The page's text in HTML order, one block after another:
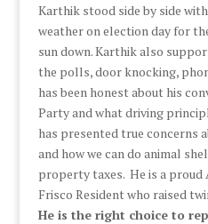
Karthik stood side by side
weather on election day for
sun down. Karthik also
the polls, door knocking,
has been honest about his
Party and what driving
has presented true concerns
and how we can do animal
property taxes. He is a proud
Frisco Resident who raised
He is the right choice to